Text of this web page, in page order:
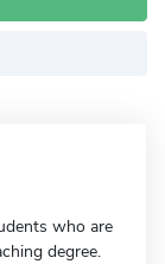
who are
degree.